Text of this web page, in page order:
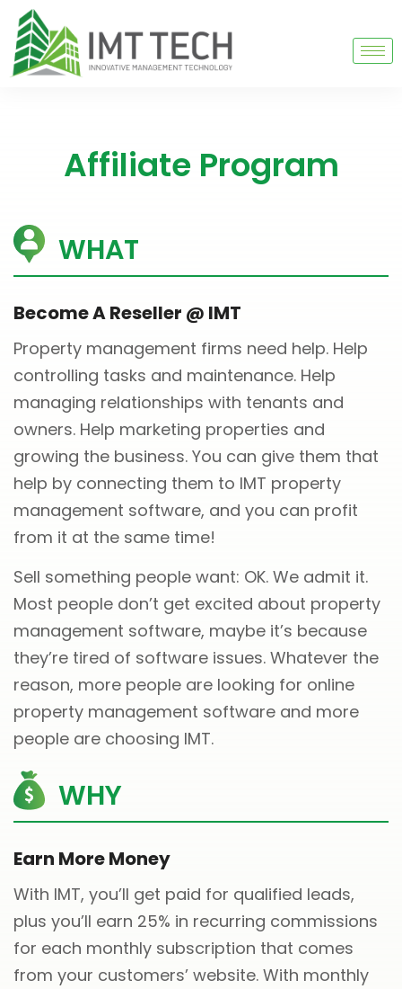
Affiliate Program
WHAT
Become A Reseller @ IMT
Property management firms need help. Help
controlling tasks and maintenance. Help
managing relationships with tenants and
owners. Help marketing properties and
growing the business. You can give them that
help by connecting them to IMT property
management software, and you can profit
from it at the same time!
Sell something people want: OK. We admit it.
Most people don’t get excited about property
management software, maybe it’s because
they’re tired of software issues. Whatever the
reason, more people are looking for online
property management software and more
people are choosing IMT.
WHY
Earn More Money
With IMT, you’ll get paid for qualified leads,
plus you’ll earn 25% in recurring commissions
for each monthly subscription that comes
from your customers’ website. With monthly